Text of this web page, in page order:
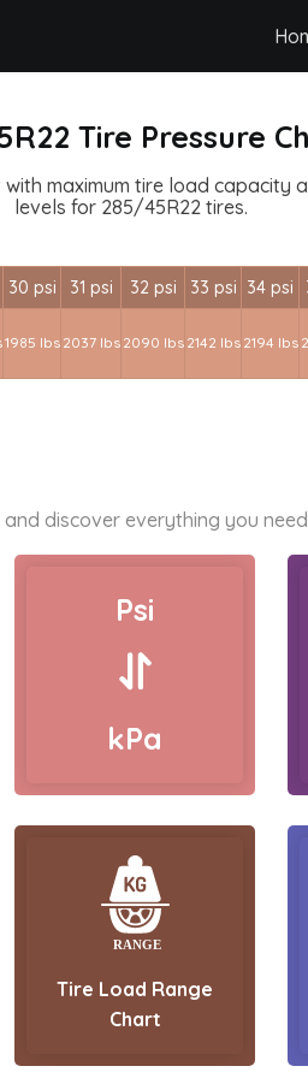
Tire Pressure
maximum tire load capacity
levels for 285/45R22 tires.
30 psi 31 psi 32 psi 33 psi 34 psi
1985 lbs 2037 lbs 2090 lbs 2142 lbs 2194 lbs
and discover everything you
Psi
kPa
Tire Load Range
Chart